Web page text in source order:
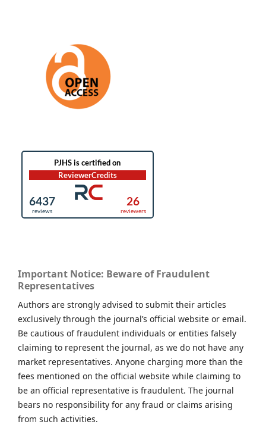
Important Notice: Beware of Fraudulent
Representatives
Authors are strongly advised to submit their articles
exclusively through the journal’s official website or email.
Be cautious of fraudulent individuals or entities falsely
claiming to represent the journal, as we do not have any
market representatives. Anyone charging more than the
fees mentioned on the official website while claiming to
be an official representative is fraudulent. The journal
bears no responsibility for any fraud or claims arising
from such activities.